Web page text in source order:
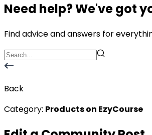
Need help? We've got
Find advice and answers for
Back
Category: Products on EzyCourse